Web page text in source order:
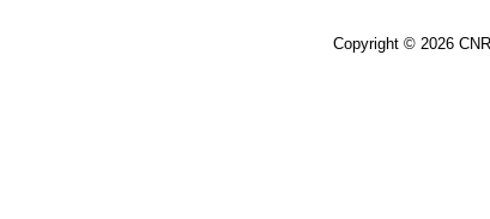
Copyright © 2026